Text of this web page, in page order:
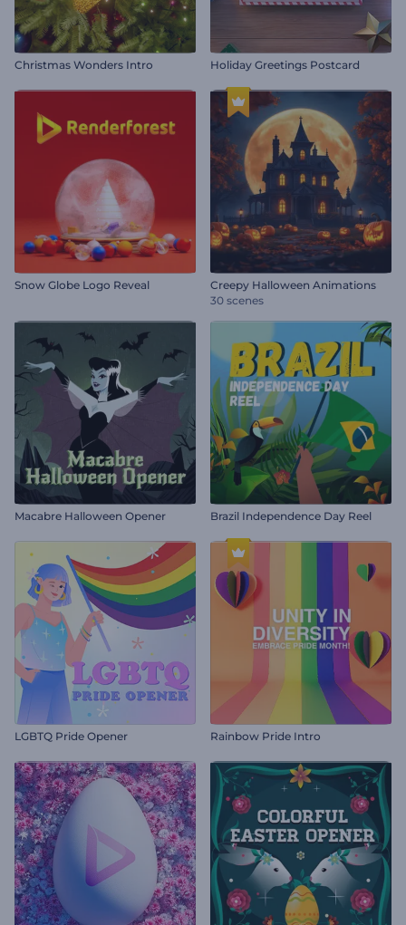
Christmas Wonders Intro Holiday Greetings Postcard
Snow Globe Logo Reveal
Creepy Halloween Animations
30 scenes
Macabre Halloween Opener Brazil Independence Day Reel
LGBTQ Pride Opener Rainbow Pride Intro